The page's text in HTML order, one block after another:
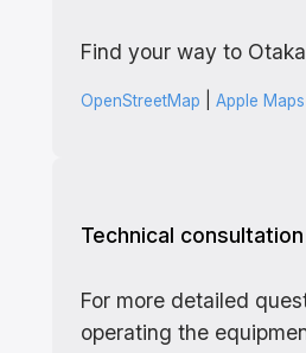
Find your way to
OpenStreetMap Apple Maps
Technical consultation
For more detailed
operating the